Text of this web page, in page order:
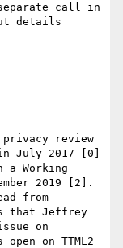
call in
details
privacy review
July 2017 [0]
a Working
2019 [2].
from
that Jeffrey
on
on TTML2